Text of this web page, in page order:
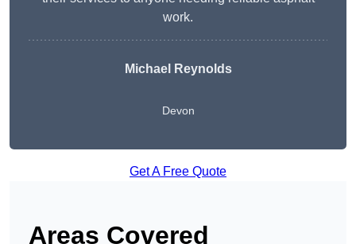
work.
Michael Reynolds
Devon
Get A Free Quote
Areas Covered